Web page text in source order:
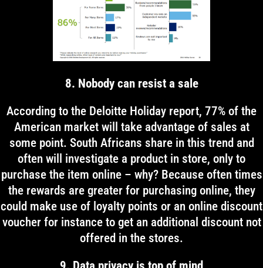
8. Nobody can resist a sale
According to the Deloitte Holiday report, 77% of the
American market will take advantage of sales at
some point. South Africans share in this trend and
often will investigate a product in store, only to
purchase the item online – why? Because often times
the rewards are greater for purchasing online, they
could make use of loyalty points or an online discount
voucher for instance to get an additional discount not
offered in the stores.